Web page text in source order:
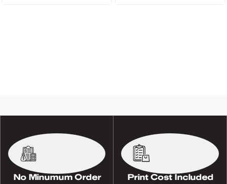
No Minumum Order Print Cost Included